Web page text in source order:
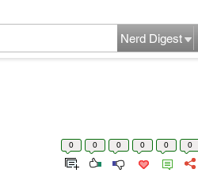
Nerd Digest
0 0 0 0 0 0